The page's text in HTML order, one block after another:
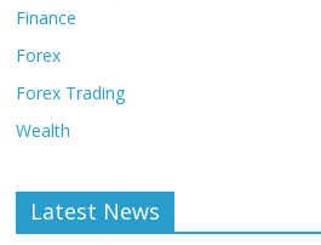
Finance
Forex
Forex Trading
Wealth
Latest News